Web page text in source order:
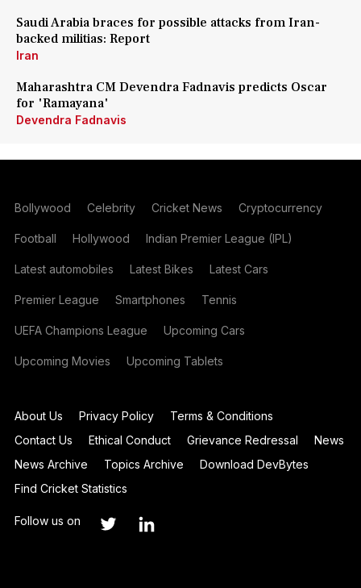
Saudi Arabia braces for possible attacks from Iran-
backed militias: Report
Iran
Maharashtra CM Devendra Fadnavis predicts Oscar
for 'Ramayana'
Devendra Fadnavis
Bollywood Celebrity Cricket News Cryptocurrency
Football Hollywood Indian Premier League (IPL)
Latest automobiles Latest Bikes Latest Cars
Premier League Smartphones Tennis
UEFA Champions League Upcoming Cars
Upcoming Movies Upcoming Tablets
About Us Privacy Policy
Terms & Conditions
Contact Us
Ethical Conduct Grievance Redressal
News
News Archive
Topics Archive
Download DevBytes
Find Cricket Statistics
Follow us on